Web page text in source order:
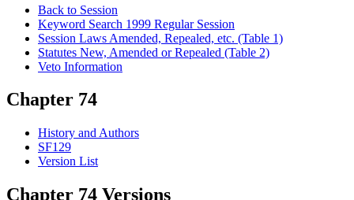
Back to Session
Keyword Search 1999 Regular Session
Session Laws Amended, Repealed, etc. (Table 1)
Statutes New, Amended or Repealed (Table 2)
Veto Information
Chapter 74
History and Authors
SF129
Version List
Chapter 74 Versions